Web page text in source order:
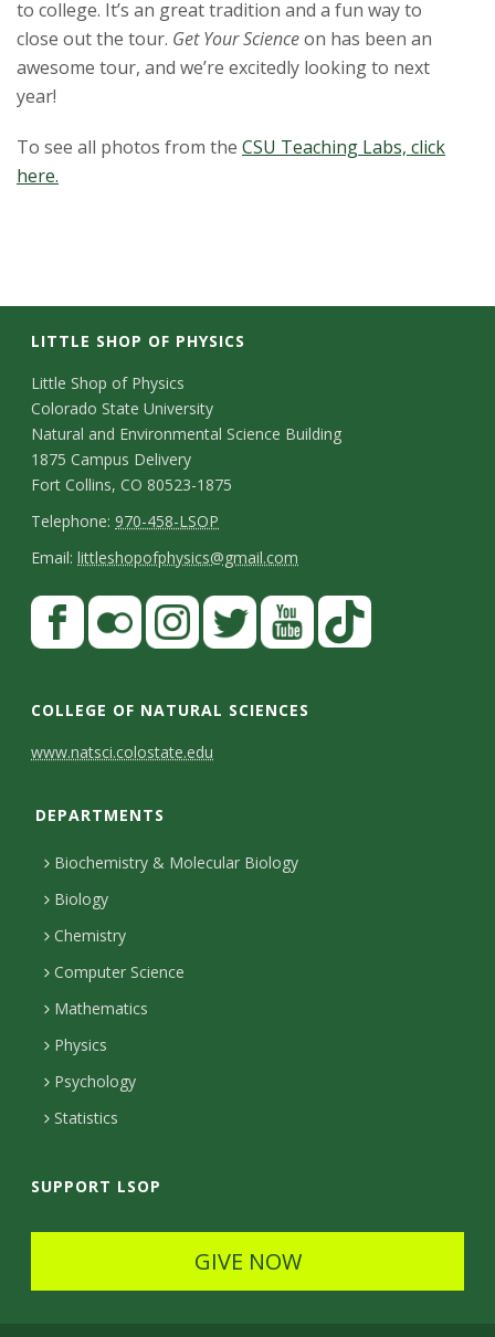
to college. It’s an great tradition and a fun way to
close out the tour. Get Your Scienceon has been an
awesome tour, and we’re excitedly looking to next
year!
To see all photos from the CSU Teaching Labs, click
here.
LITTLE SHOP OF PHYSICS
C
o
n
t
a
c
e
t
i
s
Little Shop of Physics
Colorado State University
Natural and Environmental Science Building
1875 Campus Delivery
Fort Collins, CO 80523-1875
T
e
l
p
n
Telephone:970-458-LSOP
E
m
l
Email:littleshopofphysics@gmail.com
S
t
C
o
n
n
e
c
e
d
F
a
e
b
o
k
l
i
k
n
s
a
g
m
w
i
t
e
o
u
u
b
i
k
o
k
COLLEGE OF NATURAL SCIENCES
www.natsci.colostate.edu
DEPARTMENTS
Biochemistry & Molecular Biology
Biology
Chemistry
Computer Science
Mathematics
Physics
Psychology
Statistics
SUPPORT LSOP
GIVE NOW